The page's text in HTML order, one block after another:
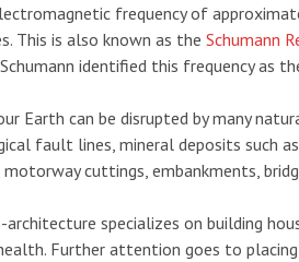
frequency of
This is also known as the Schumann
identified this frequency as
Earth can be disrupted by many
fault lines, mineral deposits such
cuttings, embankments,
specializes on building
Further attention goes to